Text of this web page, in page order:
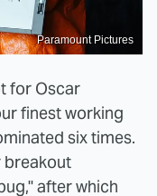
Paramount Pictures
for Oscar
finest working
six times.
breakout
after which